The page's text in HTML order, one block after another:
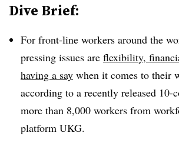
Dive Brief:
For front-line workers around the
pressing issues are flexibility,
having a say when it comes to their
according to a recently released 10-
more than 8,000 workers from
platform UKG.